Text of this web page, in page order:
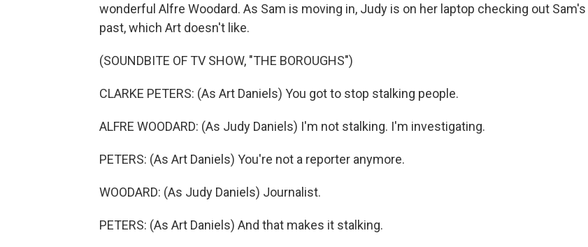
wonderful Alfre Woodard. As Sam is moving in, Judy is on her laptop checking out Sam's
past, which Art doesn't like.
(SOUNDBITE OF TV SHOW, "THE BOROUGHS")
CLARKE PETERS: (As Art Daniels) You got to stop stalking people.
ALFRE WOODARD: (As Judy Daniels) I'm not stalking. I'm investigating.
PETERS: (As Art Daniels) You're not a reporter anymore.
WOODARD: (As Judy Daniels) Journalist.
PETERS: (As Art Daniels) And that makes it stalking.